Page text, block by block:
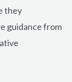
they
guidance from